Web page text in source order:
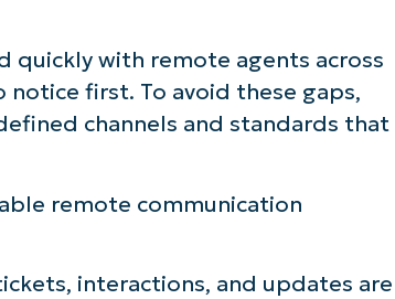
quickly with remote agents across
first. To avoid these gaps,
channels and standards that
remote communication
interactions, and updates are